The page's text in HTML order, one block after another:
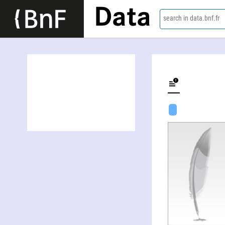
Data search in data.bnf.fr